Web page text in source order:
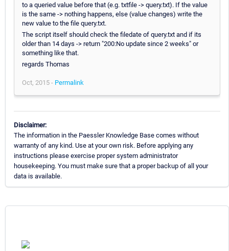
to a queried value before that (e.g. txtfile -> query.txt). If the value
is the same -> nothing happens, else (value changes) write the
new value to the file query.txt.
The script itself should check the filedate of query.txt and if its
older than 14 days -> return "200:No update since 2 weeks" or
something like that.
regards Thomas
Oct, 2015 - Permalink
Disclaimer:
The information in the Paessler Knowledge Base comes without
warranty of any kind. Use at your own risk. Before applying any
instructions please exercise proper system administrator
housekeeping. You must make sure that a proper backup of all your
data is available.